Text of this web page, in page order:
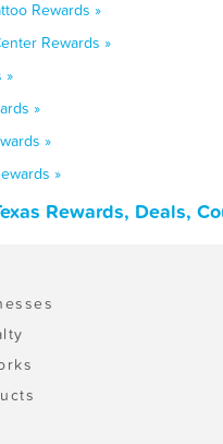
Rewards »
Rewards »
»
»
»
»
Rewards, Deals,